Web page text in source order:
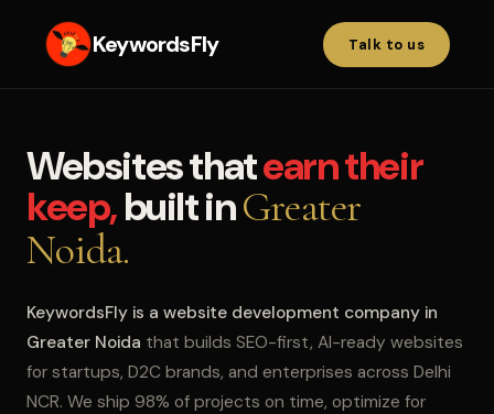
KeywordsFly Talk to us
Websites thatearn their
keep,built inGreater
Noida.
KeywordsFly is a website development company in
Greater Noida that builds SEO-first, AI-ready websites
for startups, D2C brands, and enterprises across Delhi
NCR. We ship 98% of projects on time, optimize for